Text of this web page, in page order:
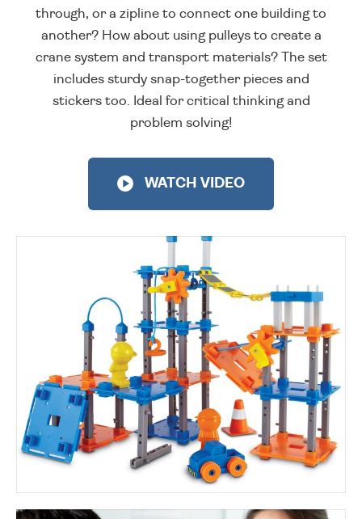
through, or a zipline to connect one building to
another? How about using pulleys to create a
crane system and transport materials? The set
includes sturdy snap-together pieces and
stickers too. Ideal for critical thinking and
problem solving!
WATCH VIDEO